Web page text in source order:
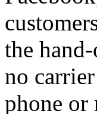
the
no
phone or